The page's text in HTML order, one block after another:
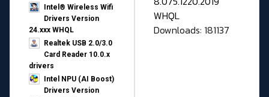
Intel® Wireless Wifi
Drivers Version
24.xxx WHQL
Realtek USB 2.0/3.0
Card Reader 10.0.x
drivers
Intel NPU (AI Boost)
Drivers Version
WHQL
Downloads: 181137